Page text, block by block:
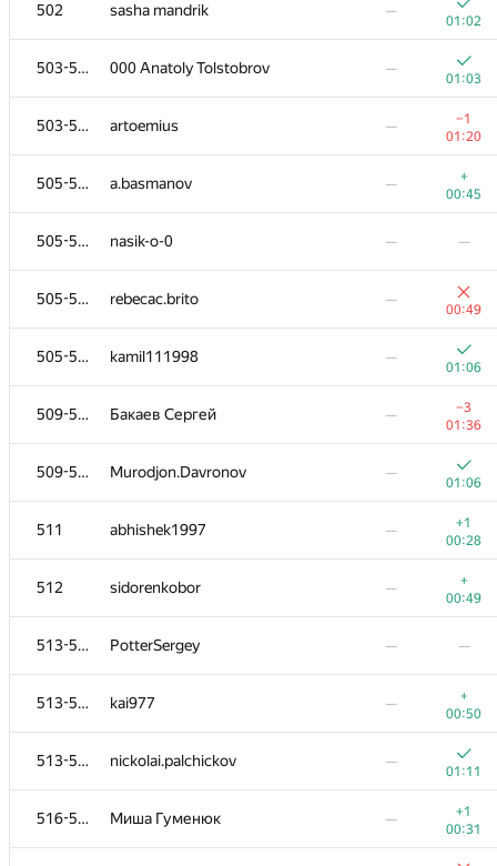
502 sasha mandrik —
01:02
503-504 000 Anatoly Tolstobrov —
01:03
503-504 artoemius —
−1
01:20
505-508 a.basmanov —
+
00:45
505-508 nasik-o-0 — —
505-508 rebecac.brito —
00:49
505-508 kamil111998 —
01:06
509-510 Бакаев Сергей —
−3
01:36
509-510 Murodjon.Davronov —
01:06
511 abhishek1997 —
+1
00:28
512 sidorenkobor —
+
00:49
513-515 PotterSergey — —
513-515 kai977 —
+
00:50
513-515 nickolai.palchickov —
01:11
516-517 Миша Гуменюк —
+1
00:31